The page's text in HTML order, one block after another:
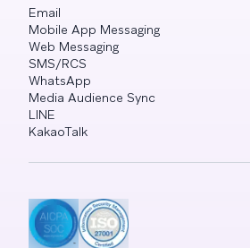
Email
Mobile App Messaging
Web Messaging
SMS/RCS
WhatsApp
Media Audience Sync
LINE
KakaoTalk